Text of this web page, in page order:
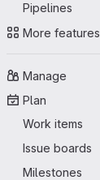
Pipelines
More features
Manage
Plan
Work items
Issue boards
Milestones